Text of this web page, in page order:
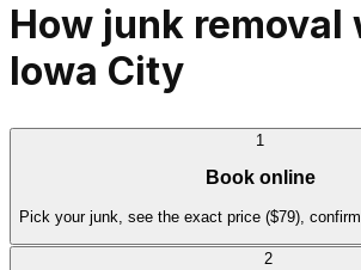
How junk removal
Iowa City
1
Book online
Pick your junk, see the exact price ($79),
2